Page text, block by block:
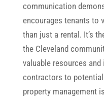
communication
encourages tenants to
than just a rental. It’s
the Cleveland
valuable resources
contractors to
property management